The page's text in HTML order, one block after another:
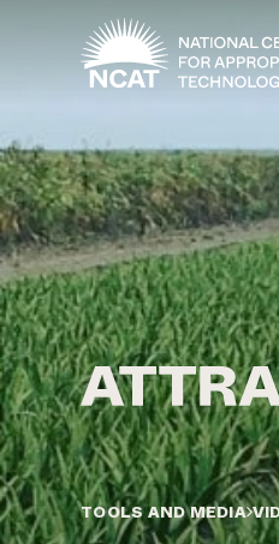
Skip to main content
TOOLS AND MEDIA